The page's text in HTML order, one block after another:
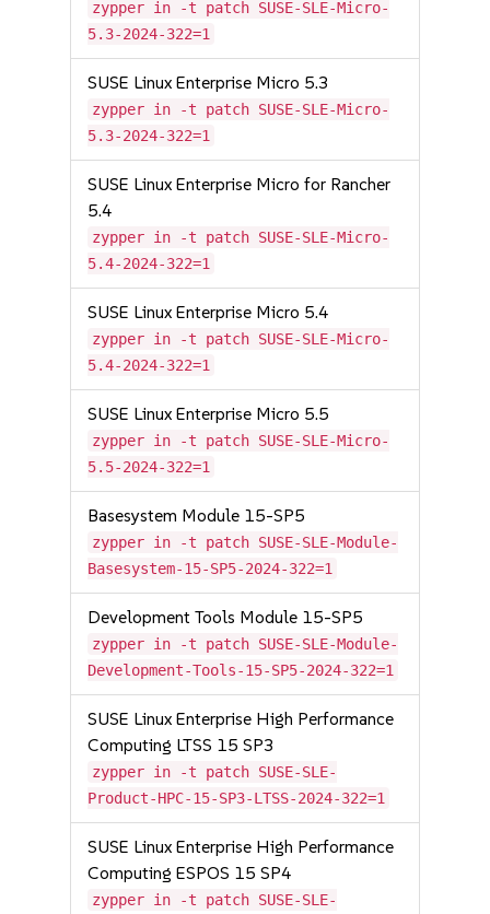
zypper in -t patch SUSE-SLE-Micro-
5.3-2024-322=1
SUSE Linux Enterprise Micro 5.3
zypper in -t patch SUSE-SLE-Micro-
5.3-2024-322=1
SUSE Linux Enterprise Micro for Rancher
5.4
zypper in -t patch SUSE-SLE-Micro-
5.4-2024-322=1
SUSE Linux Enterprise Micro 5.4
zypper in -t patch SUSE-SLE-Micro-
5.4-2024-322=1
SUSE Linux Enterprise Micro 5.5
zypper in -t patch SUSE-SLE-Micro-
5.5-2024-322=1
Basesystem Module 15-SP5
zypper in -t patch SUSE-SLE-Module-
Basesystem-15-SP5-2024-322=1
Development Tools Module 15-SP5
zypper in -t patch SUSE-SLE-Module-
Development-Tools-15-SP5-2024-322=1
SUSE Linux Enterprise High Performance
Computing LTSS 15 SP3
zypper in -t patch SUSE-SLE-
Product-HPC-15-SP3-LTSS-2024-322=1
SUSE Linux Enterprise High Performance
Computing ESPOS 15 SP4
zypper in -t patch SUSE-SLE-